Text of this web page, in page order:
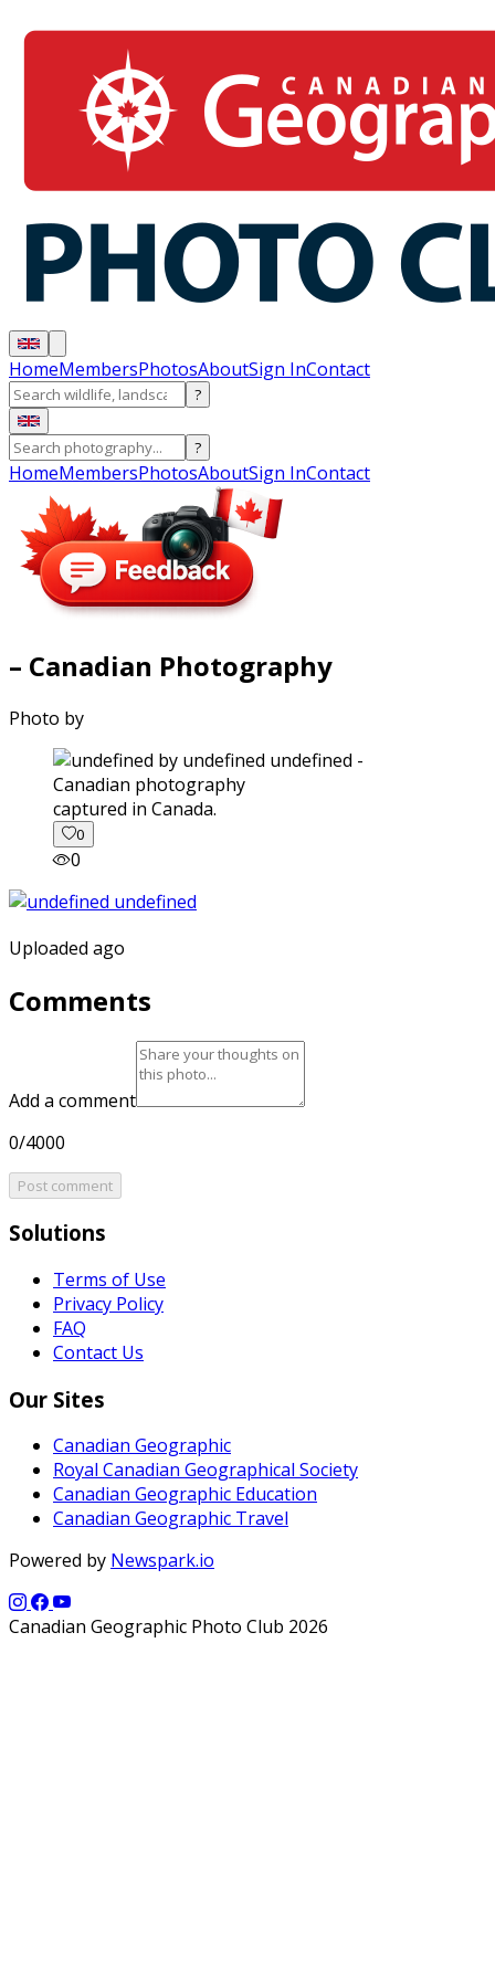
HomeMembersPhotosAboutSign InContact
?
?
HomeMembersPhotosAboutSign InContact
– Canadian Photography
Photo by
captured in Canada.
0
0
Uploaded ago
Comments
Add a comment
0/4000
Post comment
Solutions
Terms of Use
Privacy Policy
FAQ
Contact Us
Our Sites
Canadian Geographic
Royal Canadian Geographical Society
Canadian Geographic Education
Canadian Geographic Travel
Powered by Newspark.io
Canadian Geographic Photo Club 2026